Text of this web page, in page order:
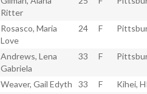
Ritter
Rosasco, Maria
Love
24 F
Andrews, Lena
Gabriela
33 F
Weaver, Gail Edyth 33 F
Kihei,